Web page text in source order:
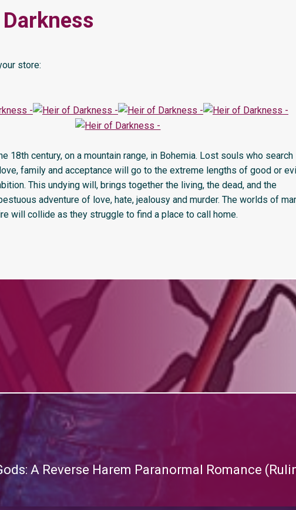
store:
18th century, on a mountain range, in Bohemia. Lost souls who search
family and acceptance will go to the extreme lengths of good or evil
This undying will, brings together the living, the dead, and the
adventure of love, hate, jealousy and murder. The worlds of
will collide as they struggle to find a place to call home.
A Reverse Harem Paranormal Romance